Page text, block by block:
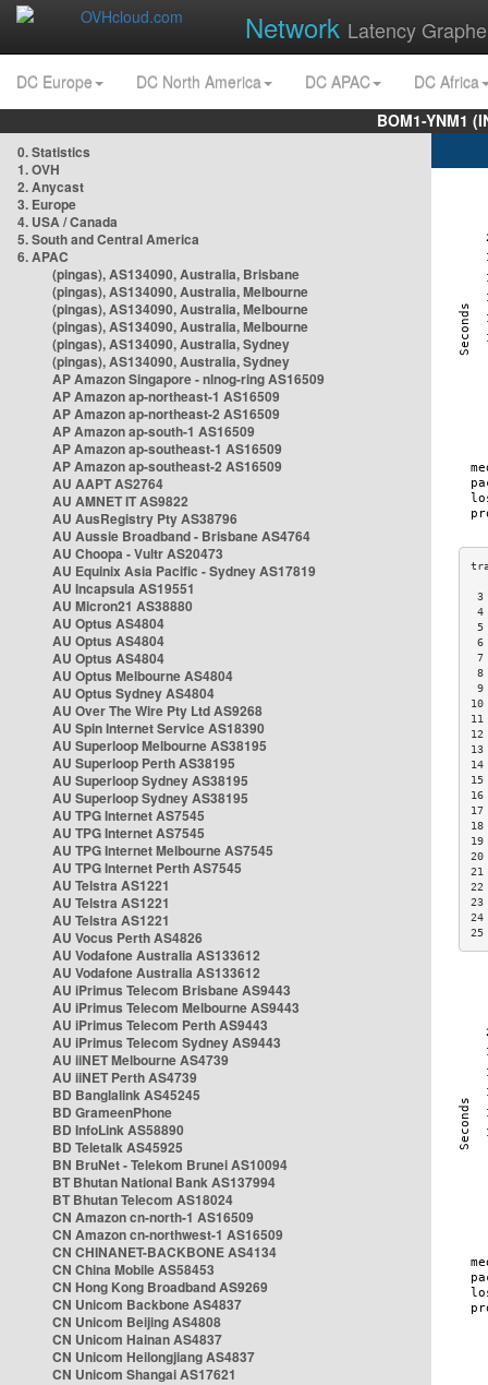
Network Latency
DC Europe DC North America DC APAC
DC Africa
BOM1-YNM1
0. Statistics
1. OVH
2. Anycast
3. Europe
4. USA / Canada
5. South and Central America
6. APAC
(pingas), AS134090, Australia, Brisbane
(pingas), AS134090, Australia, Melbourne
(pingas), AS134090, Australia, Melbourne
(pingas), AS134090, Australia, Melbourne
(pingas), AS134090, Australia, Sydney
(pingas), AS134090, Australia, Sydney
AP Amazon Singapore - nlnog-ring AS16509
AP Amazon ap-northeast-1 AS16509
AP Amazon ap-northeast-2 AS16509
AP Amazon ap-south-1 AS16509
AP Amazon ap-southeast-1 AS16509
AP Amazon ap-southeast-2 AS16509
AU AAPT AS2764
AU AMNET IT AS9822
AU AusRegistry Pty AS38796
AU Aussie Broadband - Brisbane AS4764
AU Choopa - Vultr AS20473
AU Equinix Asia Pacific - Sydney AS17819
AU Incapsula AS19551
AU Micron21 AS38880
AU Optus AS4804
AU Optus AS4804
AU Optus AS4804
AU Optus Melbourne AS4804
AU Optus Sydney AS4804
AU Over The Wire Pty Ltd AS9268
AU Spin Internet Service AS18390
AU Superloop Melbourne AS38195
AU Superloop Perth AS38195
AU Superloop Sydney AS38195
AU Superloop Sydney AS38195
AU TPG Internet AS7545
AU TPG Internet AS7545
AU TPG Internet Melbourne AS7545
AU TPG Internet Perth AS7545
AU Telstra AS1221
AU Telstra AS1221
AU Telstra AS1221
AU Vocus Perth AS4826
AU Vodafone Australia AS133612
AU Vodafone Australia AS133612
AU iPrimus Telecom Brisbane AS9443
AU iPrimus Telecom Melbourne AS9443
AU iPrimus Telecom Perth AS9443
AU iPrimus Telecom Sydney AS9443
AU iiNET Melbourne AS4739
AU iiNET Perth AS4739
BD Banglalink AS45245
BD GrameenPhone
BD InfoLink AS58890
BD Teletalk AS45925
BN BruNet - Telekom Brunei AS10094
BT Bhutan National Bank AS137994
BT Bhutan Telecom AS18024
CN Amazon cn-north-1 AS16509
CN Amazon cn-northwest-1 AS16509
CN CHINANET-BACKBONE AS4134
CN China Mobile AS58453
CN Hong Kong Broadband AS9269
CN Unicom Backbone AS4837
CN Unicom Beijing AS4808
CN Unicom Hainan AS4837
CN Unicom Heilongjiang AS4837
CN Unicom Shangai AS17621
3
4
5
6
7
8